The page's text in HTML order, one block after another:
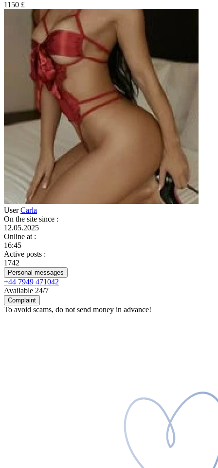
1150 £
UserCarla
On the site since :
12.05.2025
Online at :
16:45
Active posts :
1742
Personal messages
+44 7949 471042
Available 24/7
Complaint
To avoid scams, do not send money in advance!